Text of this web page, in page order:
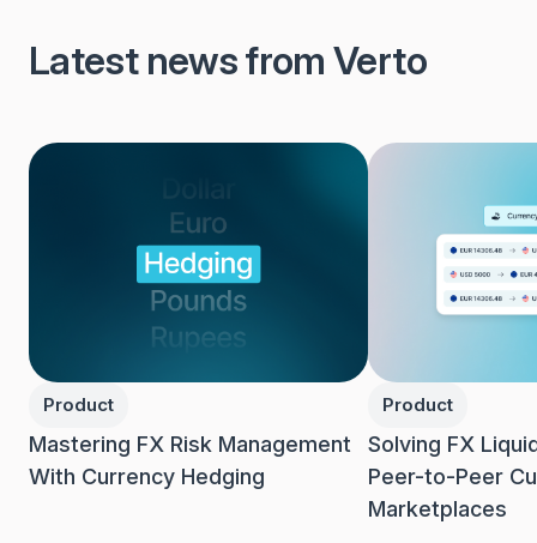
Latest news from Verto
Product
Mastering FX Risk Management
With Currency Hedging
Product
Solving FX
Peer-to-Peer
Marketplaces